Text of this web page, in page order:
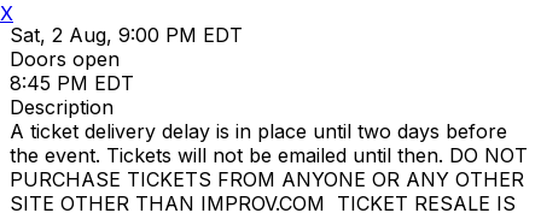
Sat, 2 Aug, 9:00 PM EDT
Doors open
8:45 PM EDT
Description
A ticket delivery delay is in place until two days before
the event. Tickets will not be emailed until then. DO NOT
PURCHASE TICKETS FROM ANYONE OR ANY OTHER
SITE OTHER THAN IMPROV.COM TICKET RESALE IS
X